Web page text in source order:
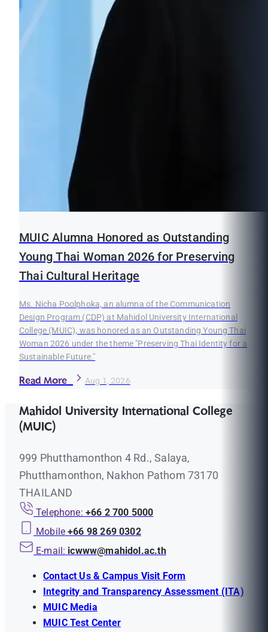
MUIC Alumna Honored as Outstanding
Young Thai Woman 2026 for Preserving
Thai Cultural Heritage
Ms. Nicha Poolphoka, an alumna of the Communication
Design Program (CDP) at Mahidol University International
College (MUIC), was honored as an Outstanding Young Thai
Woman 2026 under the theme "Preserving Thai Identity for a
Sustainable Future."
Read More Aug 1, 2026
Mahidol University International College
(MUIC)
999 Phutthamonthon 4 Rd., Salaya,
Phutthamonthon, Nakhon Pathom 73170
THAILAND
Telephone: +66 2 700 5000
Mobile +66 98 269 0302
E-mail: icwww@mahidol.ac.th
Contact Us & Campus Visit Form
Integrity and Transparency Assessment (ITA)
MUIC Media
MUIC Test Center